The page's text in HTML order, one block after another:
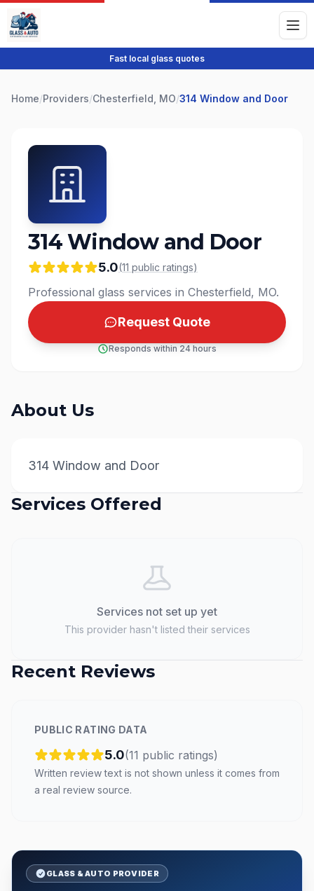
Fast local glass quotes
Home/Providers/Chesterfield, MO/314 Window and Door
314 Window and Door
5.0(11 public ratings)
Professional glass services in Chesterfield, MO.
Request Quote
Responds within 24 hours
About Us
314 Window and Door
Services Offered
Services not set up yet
This provider hasn't listed their services
Recent Reviews
PUBLIC RATING DATA
5.0(11 public ratings)
Written review text is not shown unless it comes from
a real review source.
GLASS & AUTO PROVIDER